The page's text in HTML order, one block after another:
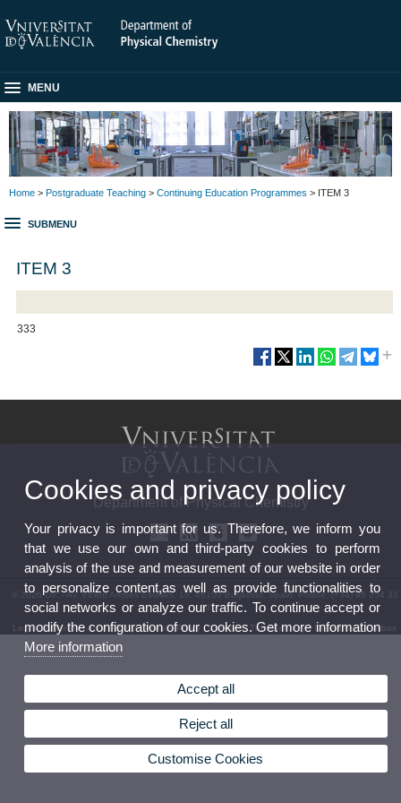
MENU
Home > Postgraduate Teaching > Continuing Education Programmes > ITEM 3
SUBMENU
ITEM 3
333
Department of Physical Chemistry
© 2026 UV. - Av. Vicent Andrés Estellés, 19. 46100 Burjassot. Spain. Phone: (+34) 96 354 33
89
Legal Disclaimer|Accessibility|Privacy Policy |Cookies|Transparency| Department Mailbox
Cookies and privacy policy
Your privacy is important for us. Therefore, we inform you
that we use our own and third-party cookies to perform
analysis of the use and measurement of our website in order
to personalize content,as well as provide functionalities to
social networks or analyze our traffic. To continue accept or
modify the configuration of our cookies. Get more information
More information
Accept all
Reject all
Customise Cookies